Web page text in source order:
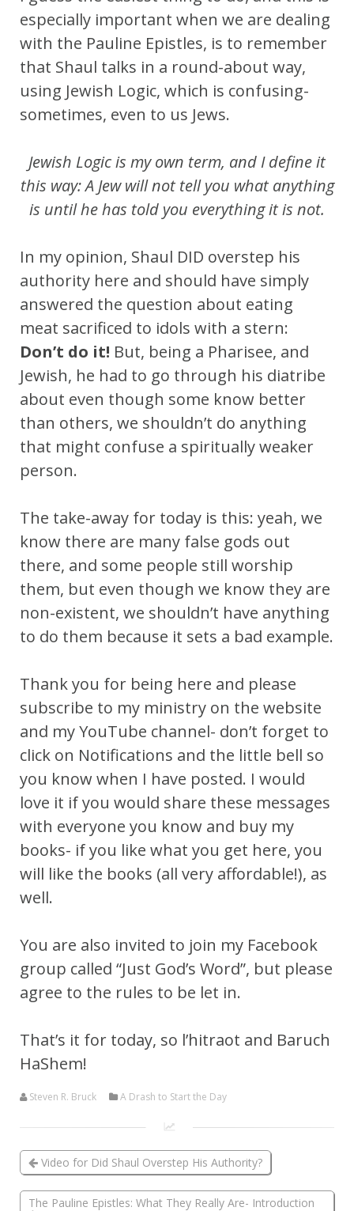
especially important when we are dealing
with the Pauline Epistles, is to remember
that Shaul talks in a round-about way,
using Jewish Logic, which is confusing-
sometimes, even to us Jews.
Jewish Logic is my own term, and I define it
this way: A Jew will not tell you what anything
is until he has told you everything it is not.
In my opinion, Shaul DID overstep his
authority here and should have simply
answered the question about eating
meat sacrificed to idols with a stern:
Don’t do it! But, being a Pharisee, and
Jewish, he had to go through his diatribe
about even though some know better
than others, we shouldn’t do anything
that might confuse a spiritually weaker
person.
The take-away for today is this: yeah, we
know there are many false gods out
there, and some people still worship
them, but even though we know they are
non-existent, we shouldn’t have anything
to do them because it sets a bad example.
Thank you for being here and please
subscribe to my ministry on the website
and my YouTube channel- don’t forget to
click on Notifications and the little bell so
you know when I have posted. I would
love it if you would share these messages
with everyone you know and buy my
books- if you like what you get here, you
will like the books (all very affordable!), as
well.
You are also invited to join my Facebook
group called “Just God’s Word”, but please
agree to the rules to be let in.
That’s it for today, so l’hitraot and Baruch
HaShem!
Steven R. Bruck A Drash to Start the Day
Video for Did Shaul Overstep His Authority?
The Pauline Epistles: What They Really Are- Introduction